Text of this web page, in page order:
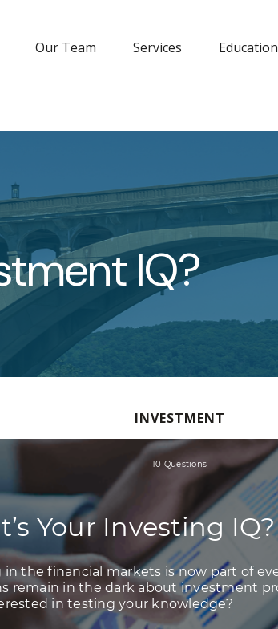
Our Team Services Education
IQ?
INVESTMENT